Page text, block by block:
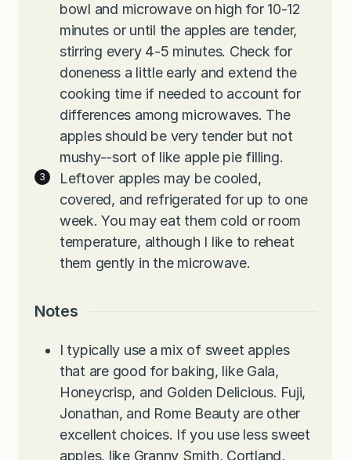
bowl and microwave on high for 10-12
minutes or until the apples are tender,
stirring every 4-5 minutes. Check for
doneness a little early and extend the
cooking time if needed to account for
differences among microwaves. The
apples should be very tender but not
mushy--sort of like apple pie filling.
Leftover apples may be cooled,
covered, and refrigerated for up to one
week. You may eat them cold or room
temperature, although I like to reheat
them gently in the microwave.
Notes
I typically use a mix of sweet apples
that are good for baking, like Gala,
Honeycrisp, and Golden Delicious. Fuji,
Jonathan, and Rome Beauty are other
excellent choices. If you use less sweet
apples, like Granny Smith, Cortland,